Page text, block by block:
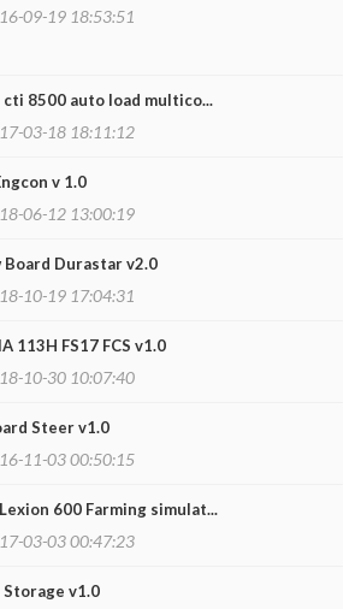
09-19 18:53:51
cti 8500 auto load multico...
03-18 18:11:12
v 1.0
06-12 13:00:19
Board Durastar v2.0
10-19 17:04:31
113H FS17 FCS v1.0
10-30 10:07:40
Steer v1.0
11-03 00:50:15
600 Farming simulat...
03-03 00:47:23
Storage v1.0